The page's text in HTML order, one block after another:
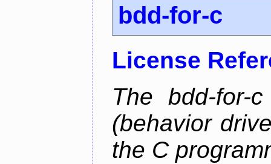
bdd-for-c
License
The bdd-for-
(behavior
the C